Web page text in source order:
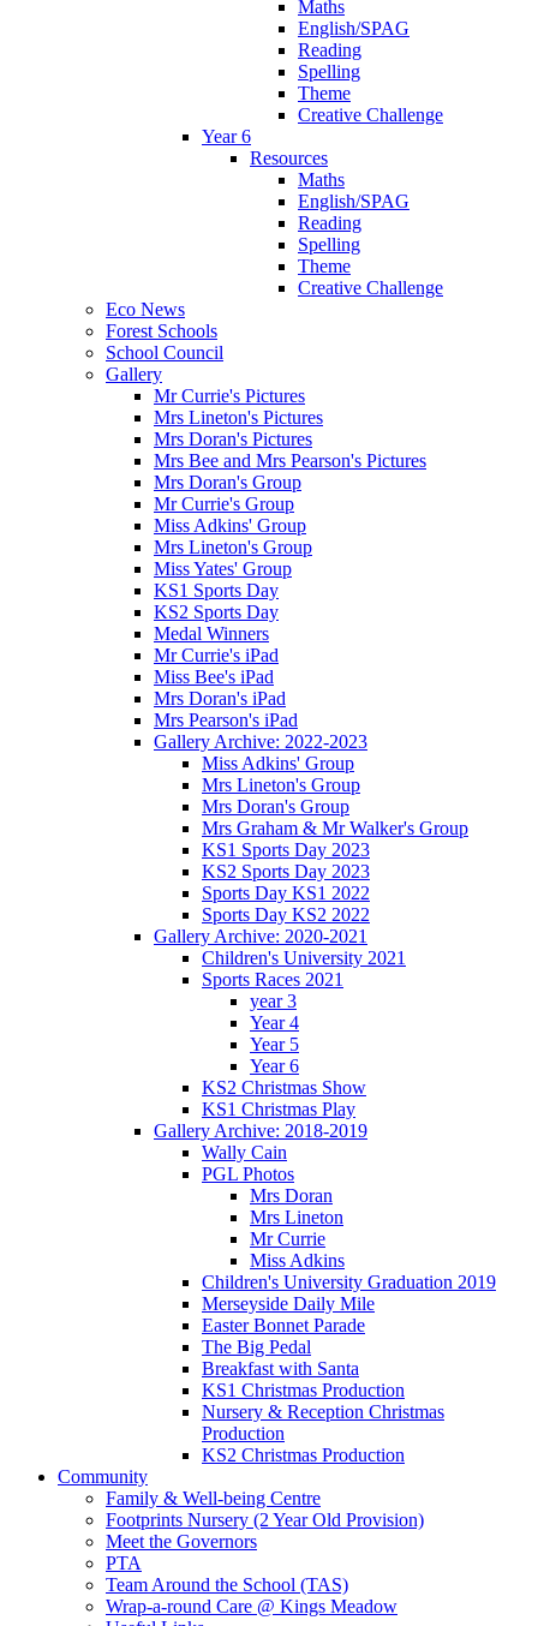
Maths
English/SPAG
Reading
Spelling
Theme
Creative Challenge
Year 6
Resources
Maths
English/SPAG
Reading
Spelling
Theme
Creative Challenge
Eco News
Forest Schools
School Council
Gallery
Mr Currie's Pictures
Mrs Lineton's Pictures
Mrs Doran's Pictures
Mrs Bee and Mrs Pearson's Pictures
Mrs Doran's Group
Mr Currie's Group
Miss Adkins' Group
Mrs Lineton's Group
Miss Yates' Group
KS1 Sports Day
KS2 Sports Day
Medal Winners
Mr Currie's iPad
Miss Bee's iPad
Mrs Doran's iPad
Mrs Pearson's iPad
Gallery Archive: 2022-2023
Miss Adkins' Group
Mrs Lineton's Group
Mrs Doran's Group
Mrs Graham & Mr Walker's Group
KS1 Sports Day 2023
KS2 Sports Day 2023
Sports Day KS1 2022
Sports Day KS2 2022
Gallery Archive: 2020-2021
Children's University 2021
Sports Races 2021
year 3
Year 4
Year 5
Year 6
KS2 Christmas Show
KS1 Christmas Play
Gallery Archive: 2018-2019
Wally Cain
PGL Photos
Mrs Doran
Mrs Lineton
Mr Currie
Miss Adkins
Children's University Graduation 2019
Merseyside Daily Mile
Easter Bonnet Parade
The Big Pedal
Breakfast with Santa
KS1 Christmas Production
Nursery & Reception Christmas
Production
KS2 Christmas Production
Community
Family & Well-being Centre
Footprints Nursery (2 Year Old Provision)
Meet the Governors
PTA
Team Around the School (TAS)
Wrap-a-round Care @ Kings Meadow